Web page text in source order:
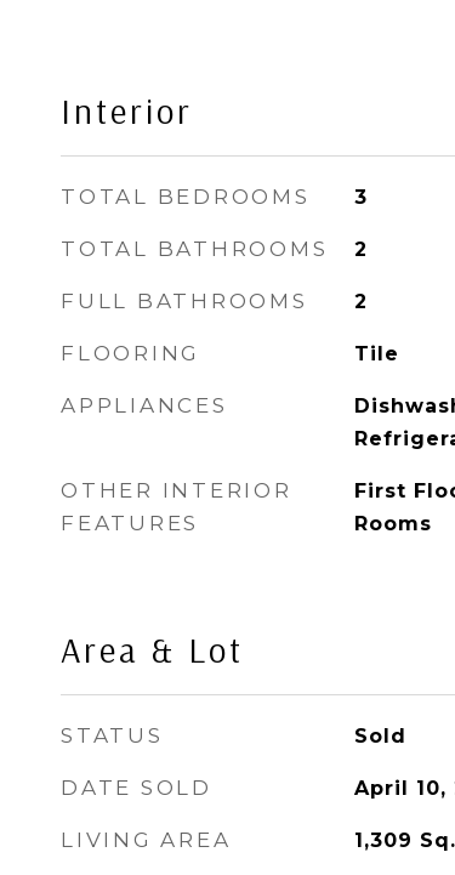
Interior
TOTAL BEDROOMS 3
TOTAL BATHROOMS 2
FULL BATHROOMS 2
FLOORING Tile
APPLIANCES
OTHER INTERIOR
FEATURES
First
Rooms
Area & Lot
STATUS Sold
DATE SOLD April 10,
LIVING AREA 1,309